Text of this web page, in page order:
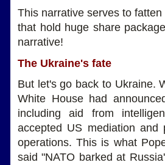
This narrative serves to
that hold huge share
narrative!
The Ukraine's fate
But let's go back to Ukraine.
White House had
including aid from
accepted US mediation
operations. This is what
said "NATO barked at